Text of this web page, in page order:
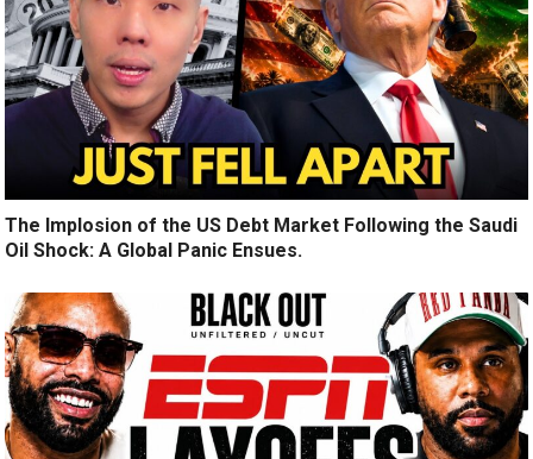
The Implosion of the US Debt Market Following the Saudi
Oil Shock: A Global Panic Ensues.